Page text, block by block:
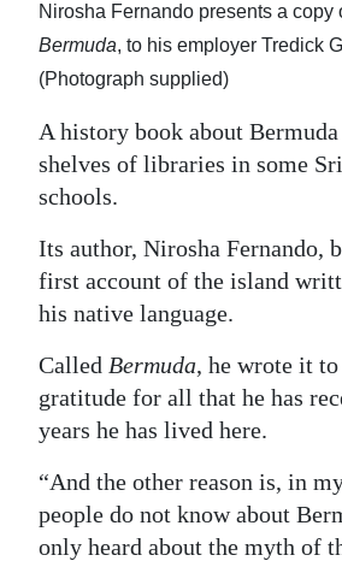
RG
Podcast
Jobs
Obituaries
Digital
edition
RGMags
Drive
Nirosha Fernando presents a copy
Bermuda, to his employer Tredick
(Photograph supplied)
A history book about
shelves of libraries in some
schools.
Its author, Nirosha Fernando,
first account of the island
his native language.
Called Bermuda, he wrote it to
gratitude for all that he has
years he has lived here.
“And the other reason is, in
people do not know about
only heard about the myth of